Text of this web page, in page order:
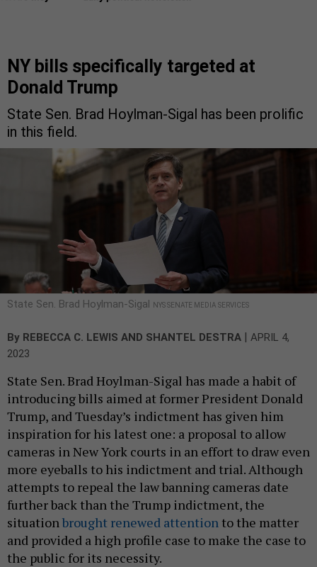
NY bills specifically targeted at
Donald Trump
State Sen. Brad Hoylman-Sigal has been prolific
in this field.
State Sen. Brad Hoylman-Sigal NYS SENATE MEDIA SERVICES
By REBECCA C. LEWIS AND SHANTEL DESTRA | APRIL 4,
2023
State Sen. Brad Hoylman-Sigal has made a habit of
introducing bills aimed at former President Donald
Trump, and Tuesday’s indictment has given him
inspiration for his latest one: a proposal to allow
cameras in New York courts in an effort to draw even
more eyeballs to his indictment and trial. Although
attempts to repeal the law banning cameras date
further back than the Trump indictment, the
situationbrought renewed attention to the matter
and provided a high profile case to make the case to
the public for its necessity.